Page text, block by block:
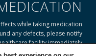
while taking medication
any defects, please notify
facility immediately